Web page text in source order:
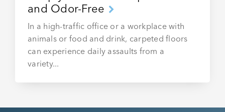
and Odor-Free
In a high-traffic office or a workplace with
animals or food and drink, carpeted floors
can experience daily assaults from a
variety...